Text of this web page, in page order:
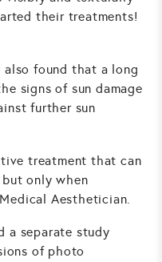
their treatments!
found that a long
signs of sun damage
further sun
treatment that can
only when
Aesthetician.
a separate study
of photo